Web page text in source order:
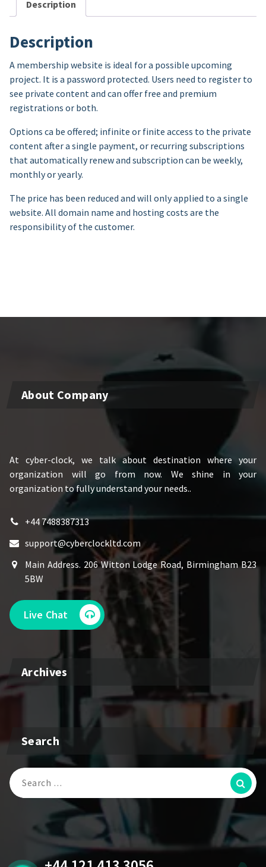
Description
Description
A membership website is ideal for a possible upcoming
project. It is a password protected. Users need to register to
see private content and can offer free and premium
registrations or both.
Options ca be offered; infinite or finite access to the private
content after a single payment, or recurring subscriptions
that automatically renew and subscription can be weekly,
monthly or yearly.
The price has been reduced and will only applied to a single
website. All domain name and hosting costs are the
responsibility of the customer.
About Company
At cyber-clock, we talk about destination where your
organization will go from now. We shine in your
organization to fully understand your needs..
+44 7488387313
support@cyberclockltd.com
Main Address. 206 Witton Lodge Road, Birmingham B23
5BW
Live Chat
Archives
Search
Search
for: